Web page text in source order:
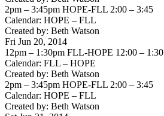
2pm – 3:45pm HOPE-FLL 2:00 – 3:45
Calendar: HOPE – FLL
Created by: Beth Watson
Fri Jun 20, 2014
12pm – 1:30pm FLL-HOPE 12:00 – 1:30
Calendar: FLL – HOPE
Created by: Beth Watson
2pm – 3:45pm HOPE-FLL 2:00 – 3:45
Calendar: HOPE – FLL
Created by: Beth Watson